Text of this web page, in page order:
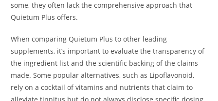
some, they often lack the comprehensive approach that
Quietum Plus offers.
When comparing Quietum Plus to other leading
supplements, it’s important to evaluate the transparency of
the ingredient list and the scientific backing of the claims
made. Some popular alternatives, such as Lipoflavonoid,
rely on a cocktail of vitamins and nutrients that claim to